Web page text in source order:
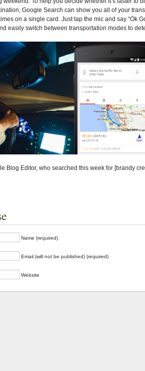
Google Search can show you all of your
on a single card. Just tap the mic and say “Ok
easily switch between transportation modes to
Blog Editor, who searched this week for [brandy
Name (required)
Email (will not be published) (required)
Website